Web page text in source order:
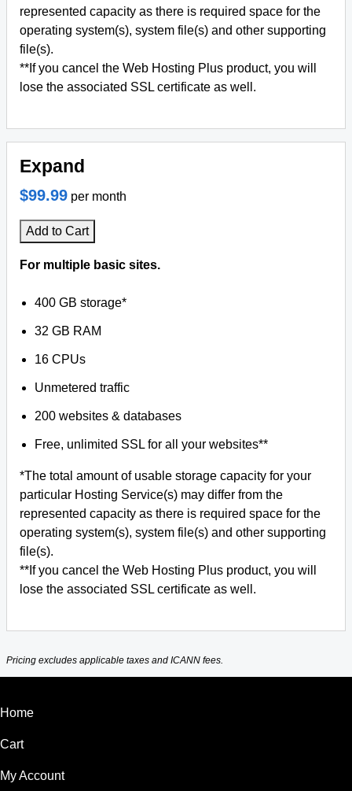
represented capacity as there is required space for the
operating system(s), system file(s) and other supporting
file(s).
**If you cancel the Web Hosting Plus product, you will
lose the associated SSL certificate as well.
Expand
$99.99 per month
Add to Cart
For multiple basic sites.
400 GB storage*
32 GB RAM
16 CPUs
Unmetered traffic
200 websites & databases
Free, unlimited SSL for all your websites**
*The total amount of usable storage capacity for your
particular Hosting Service(s) may differ from the
represented capacity as there is required space for the
operating system(s), system file(s) and other supporting
file(s).
**If you cancel the Web Hosting Plus product, you will
lose the associated SSL certificate as well.
Pricing excludes applicable taxes and ICANN fees.
Home
Cart
My Account